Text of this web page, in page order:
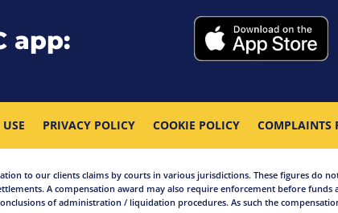
app:
PRIVACY POLICY COOKIE POLICY COMPLAINTS
to our clients claims by courts in various jurisdictions. These figures do
A compensation award may also require enforcement before funds
of administration / liquidation procedures. As such the